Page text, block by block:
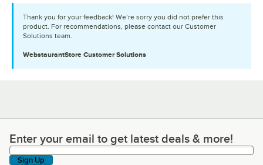
Thank you for your feedback! We’re sorry you did not prefer this
product. For recommendations, please contact our Customer
Solutions team.
WebstaurantStore Customer Solutions
Enter your email to get latest deals & more!
Enter your email to get latest deals & more!
Sign Up